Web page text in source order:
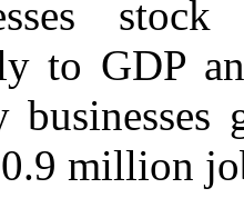
to GDP
businesses
million